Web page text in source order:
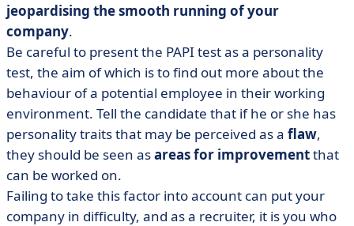
jeopardising the smooth running of your
company.
Be careful to present the PAPI test as a personality
test, the aim of which is to find out more about the
behaviour of a potential employee in their working
environment. Tell the candidate that if he or she has
personality traits that may be perceived as a flaw,
they should be seen asareasfor improvementthat
can be worked on.
Failing to take this factor into account can put your
company in difficulty, and as a recruiter, it is you who